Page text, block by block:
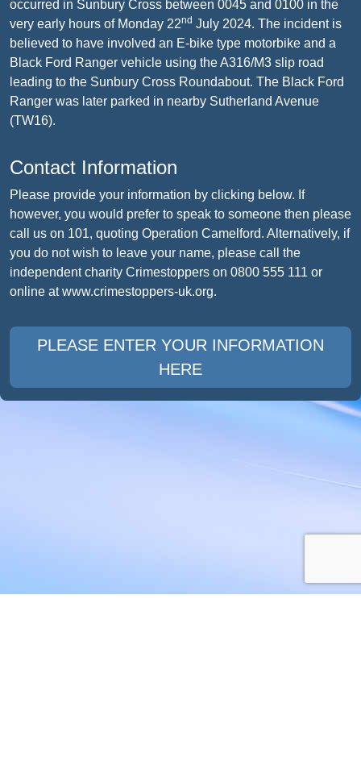
occurred in Sunbury Cross between 0045 and 0100 in the
very early hours of Monday 22nd July 2024. The incident is
believed to have involved an E-bike type motorbike and a
Black Ford Ranger vehicle using the A316/M3 slip road
leading to the Sunbury Cross Roundabout. The Black Ford
Ranger was later parked in nearby Sutherland Avenue
(TW16).
Contact Information
Please provide your information by clicking below. If
however, you would prefer to speak to someone then please
call us on 101, quoting Operation Camelford. Alternatively, if
you do not wish to leave your name, please call the
independent charity Crimestoppers on 0800 555 111 or
online at www.crimestoppers-uk.org.
PLEASE ENTER YOUR INFORMATION
HERE